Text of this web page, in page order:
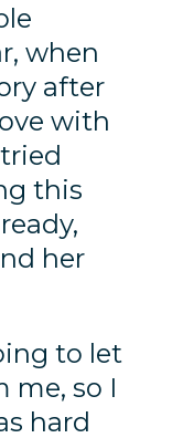
when
after
with
this
her
to let
me, so I
hard